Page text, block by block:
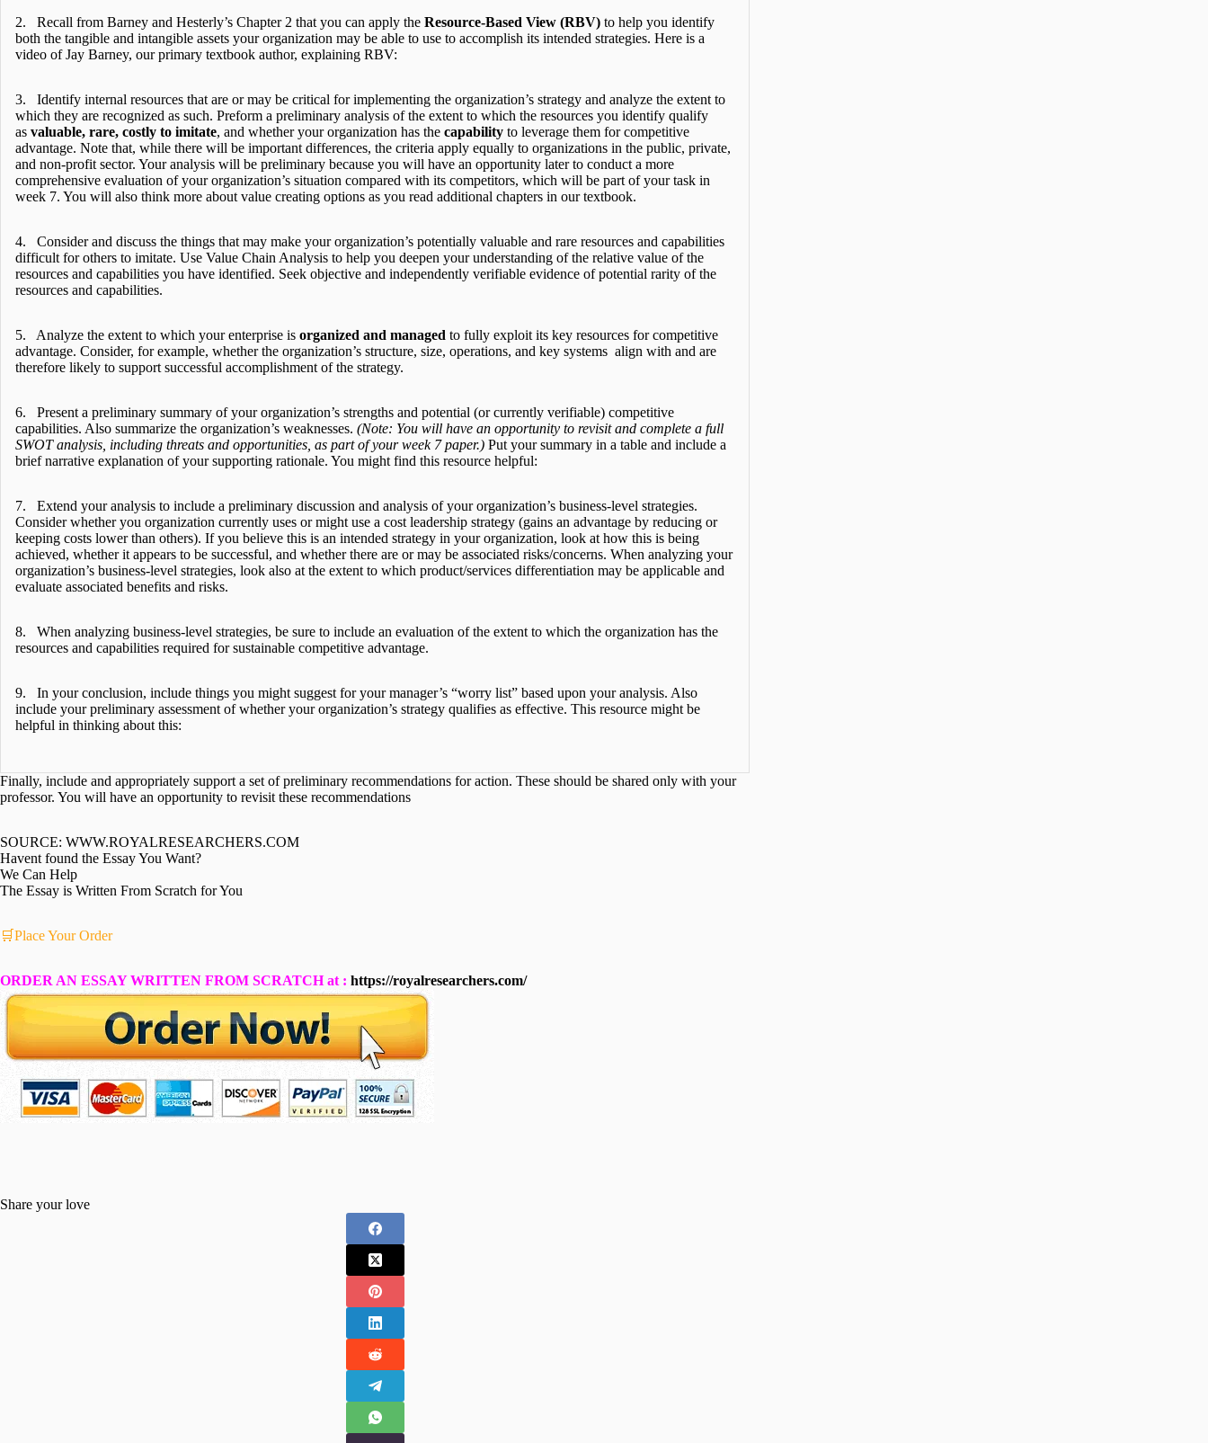
2. Recall from Barney and Hesterly’s Chapter 2 that you can apply the Resource-Based View (RBV) to help you identify
both the tangible and intangible assets your organization may be able to use to accomplish its intended strategies. Here is a
video of Jay Barney, our primary textbook author, explaining RBV:
3. Identify internal resources that are or may be critical for implementing the organization’s strategy and analyze the extent to
which they are recognized as such. Preform a preliminary analysis of the extent to which the resources you identify qualify
as valuable, rare, costly to imitate, and whether your organization has the capability to leverage them for competitive
advantage. Note that, while there will be important differences, the criteria apply equally to organizations in the public, private,
and non-profit sector. Your analysis will be preliminary because you will have an opportunity later to conduct a more
comprehensive evaluation of your organization’s situation compared with its competitors, which will be part of your task in
week 7. You will also think more about value creating options as you read additional chapters in our textbook.
4. Consider and discuss the things that may make your organization’s potentially valuable and rare resources and capabilities
difficult for others to imitate. Use Value Chain Analysis to help you deepen your understanding of the relative value of the
resources and capabilities you have identified. Seek objective and independently verifiable evidence of potential rarity of the
resources and capabilities.
5. Analyze the extent to which your enterprise is organized and managed to fully exploit its key resources for competitive
advantage. Consider, for example, whether the organization’s structure, size, operations, and key systems align with and are
therefore likely to support successful accomplishment of the strategy.
6. Present a preliminary summary of your organization’s strengths and potential (or currently verifiable) competitive
capabilities. Also summarize the organization’s weaknesses. (Note: You will have an opportunity to revisit and complete a full
SWOT analysis, including threats and opportunities, as part of your week 7 paper.) Put your summary in a table and include a
brief narrative explanation of your supporting rationale. You might find this resource helpful:
7. Extend your analysis to include a preliminary discussion and analysis of your organization’s business-level strategies.
Consider whether you organization currently uses or might use a cost leadership strategy (gains an advantage by reducing or
keeping costs lower than others). If you believe this is an intended strategy in your organization, look at how this is being
achieved, whether it appears to be successful, and whether there are or may be associated risks/concerns. When analyzing your
organization’s business-level strategies, look also at the extent to which product/services differentiation may be applicable and
evaluate associated benefits and risks.
8. When analyzing business-level strategies, be sure to include an evaluation of the extent to which the organization has the
resources and capabilities required for sustainable competitive advantage.
9. In your conclusion, include things you might suggest for your manager’s “worry list” based upon your analysis. Also
include your preliminary assessment of whether your organization’s strategy qualifies as effective. This resource might be
helpful in thinking about this:
Finally, include and appropriately support a set of preliminary recommendations for action. These should be shared only with your
professor. You will have an opportunity to revisit these recommendations
SOURCE: WWW.ROYALRESEARCHERS.COM
Havent found the Essay You Want?
We Can Help
The Essay is Written From Scratch for You
🛒Place Your Order
ORDER AN ESSAY WRITTEN FROM SCRATCH at : https://royalresearchers.com/
Share your love